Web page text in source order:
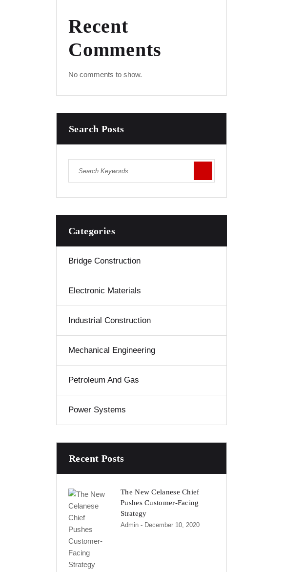
Recent
Comments
No comments to show.
Search Posts
Categories
Bridge Construction
Electronic Materials
Industrial Construction
Mechanical Engineering
Petroleum And Gas
Power Systems
Recent Posts
The New Celanese Chief
Pushes Customer-Facing
Strategy
Admin - December 10, 2020